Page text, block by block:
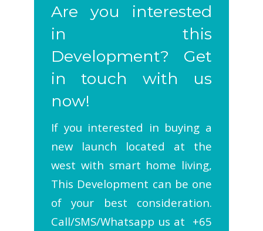
Are you interested
in this
Development? Get
in touch with us
now!
If you interested in buying a
new launch located at the
west with smart home living,
This Development can be one
of your best consideration.
Call/SMS/Whatsapp us at +65